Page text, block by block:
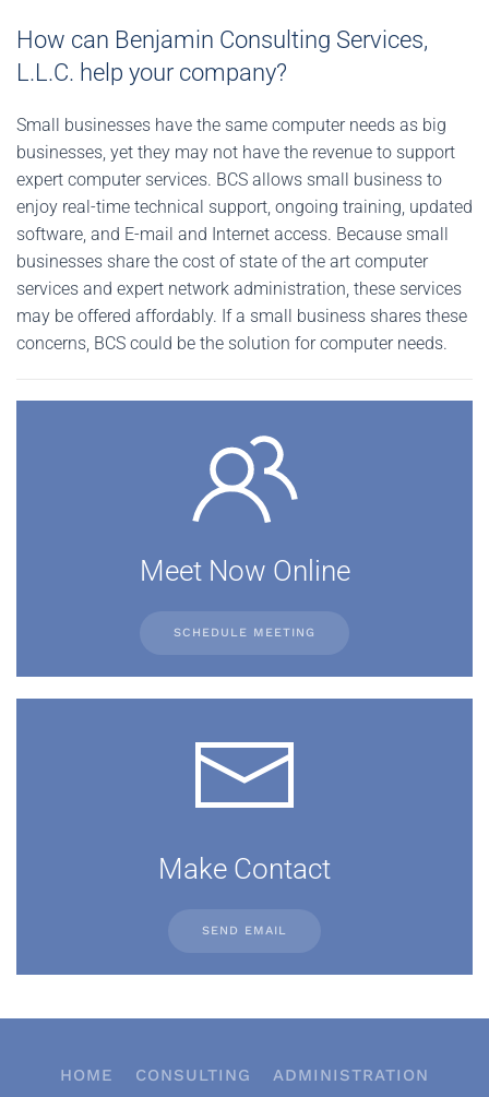
How can Benjamin Consulting Services,
L.L.C. help your company?
Small businesses have the same computer needs as big
businesses, yet they may not have the revenue to support
expert computer services. BCS allows small business to
enjoy real-time technical support, ongoing training, updated
software, and E-mail and Internet access. Because small
businesses share the cost of state of the art computer
services and expert network administration, these services
may be offered affordably. If a small business shares these
concerns, BCS could be the solution for computer needs.
Meet Now Online
SCHEDULE MEETING
Make Contact
SEND EMAIL
HOME CONSULTING ADMINISTRATION